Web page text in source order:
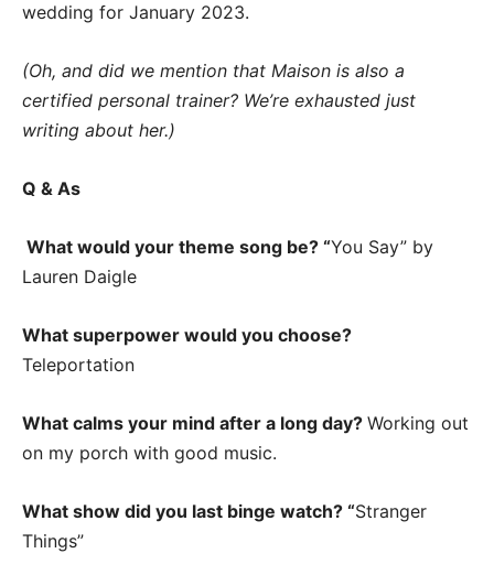
wedding for January 2023.
(Oh, and did we mention that Maison is also a
certified personal trainer? We’re exhausted just
writing about her.)
Q & As
What would your theme song be? “You Say” by
Lauren Daigle
What superpower would you choose?
Teleportation
What calms your mind after a long day? Working out
on my porch with good music.
What show did you last binge watch? “Stranger
Things”